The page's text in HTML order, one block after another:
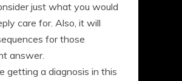
just what you would
care for. Also, it will
for those
answer.
getting a diagnosis in this